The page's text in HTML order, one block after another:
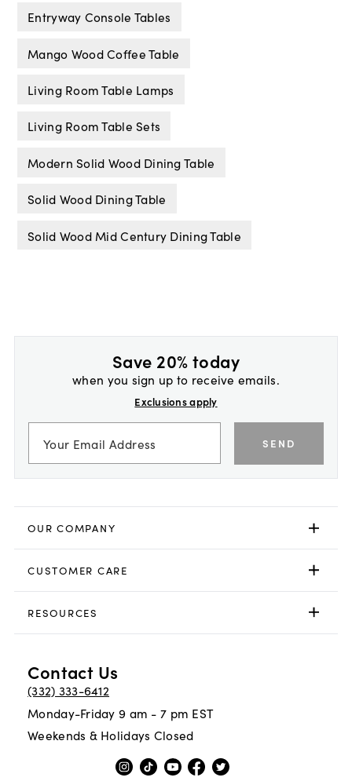
Entryway Console Tables
Mango Wood Coffee Table
Living Room Table Lamps
Living Room Table Sets
Modern Solid Wood Dining Table
Solid Wood Dining Table
Solid Wood Mid Century Dining Table
Save 20% today
when you sign up to receive emails.
Exclusions apply
SEND
OUR COMPANY
CUSTOMER CARE
RESOURCES
Contact Us
(332) 333-6412
Monday-Friday 9 am - 7 pm EST
Weekends & Holidays Closed